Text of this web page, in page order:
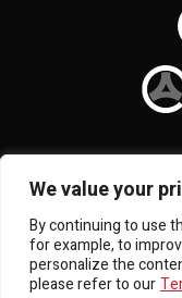
We value your
By continuing to use
for example, to
personalize the
please refer to our
Terms and